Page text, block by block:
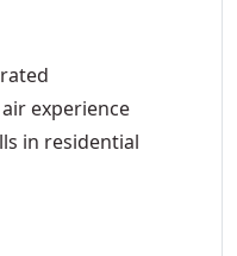
experience
in residential